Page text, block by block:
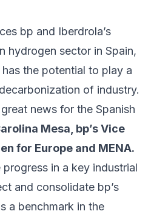
bp and Iberdrola’s
hydrogen sector in Spain,
the potential to play a
of industry.
news for the Spanish
Mesa, bp’s Vice
for Europe and MENA.
in a key industrial
and consolidate bp’s
a benchmark in the